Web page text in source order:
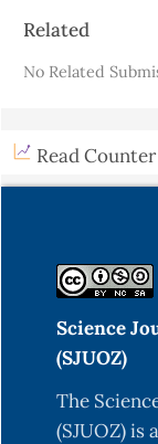
their
during
2023 Jun 20.
Sciences.
Dowell, S.
I.,
E. R. (2016).
and
Article
Related
No Related
Read Counter
Science
(SJUOZ)
The
(SJUOZ) is